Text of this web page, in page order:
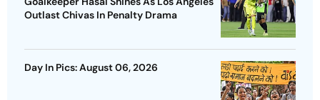
Outlast Chivas In Penalty Drama
Day In Pics: August 06, 2026